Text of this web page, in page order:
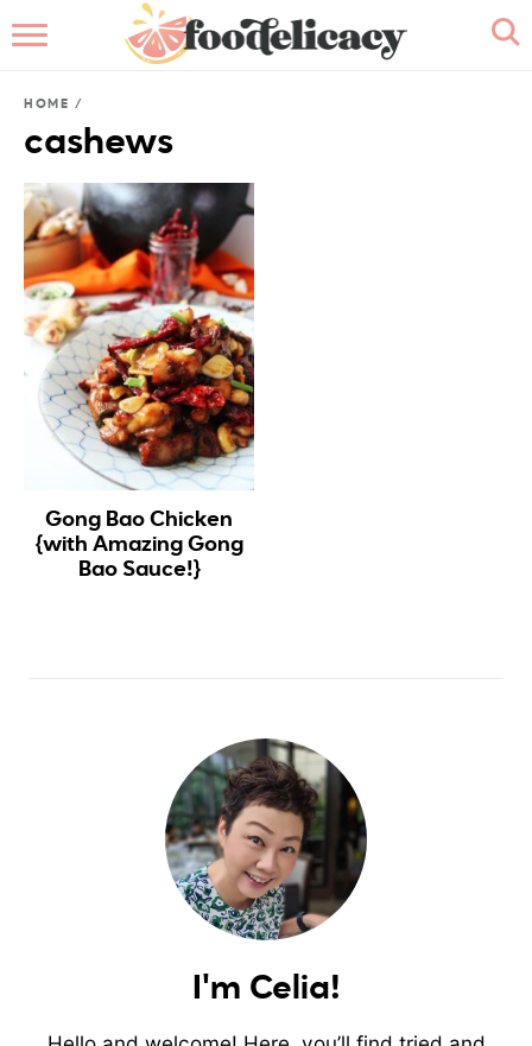
BROWSE RECIPES
RECIPE INDEX
CONTACT ME
HOME /
cashews
Gong Bao Chicken
{with Amazing Gong
Bao Sauce!}
I'm Celia!